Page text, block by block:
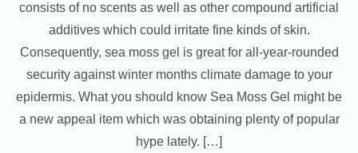
consists of no scents as well as other compound artificial
additives which could irritate fine kinds of skin.
Consequently, sea moss gel is great for all-year-rounded
security against winter months climate damage to your
epidermis. What you should know Sea Moss Gel might be
a new appeal item which was obtaining plenty of popular
hype lately. […]